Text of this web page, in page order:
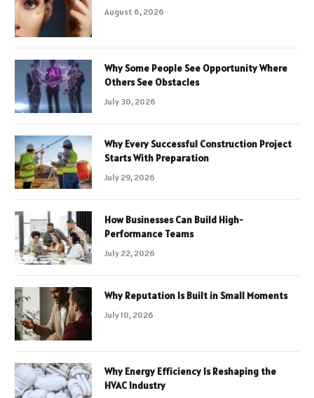
August 6, 2026
Why Some People See Opportunity Where
Others See Obstacles
July 30, 2026
Why Every Successful Construction Project
Starts With Preparation
July 29, 2026
How Businesses Can Build High-
Performance Teams
July 22, 2026
Why Reputation Is Built in Small Moments
July 10, 2026
Why Energy Efficiency Is Reshaping the
HVAC Industry